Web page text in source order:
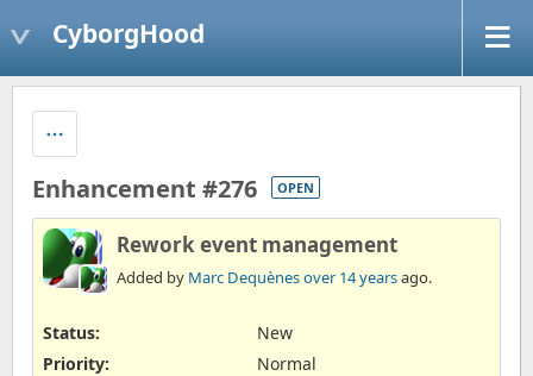
CyborgHood
Enhancement #276 OPEN
Rework event management
Added by Marc Dequènesover 14 yearsago.
Status:
New
Priority:
Normal